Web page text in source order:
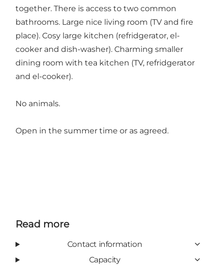
together. There is access to two common
bathrooms. Large nice living room (TV and fire
place). Cosy large kitchen (refridgerator, el-
cooker and dish-washer). Charming smaller
dining room with tea kitchen (TV, refridgerator
and el-cooker).
No animals.
Open in the summer time or as agreed.
Read more
Contact information
Capacity